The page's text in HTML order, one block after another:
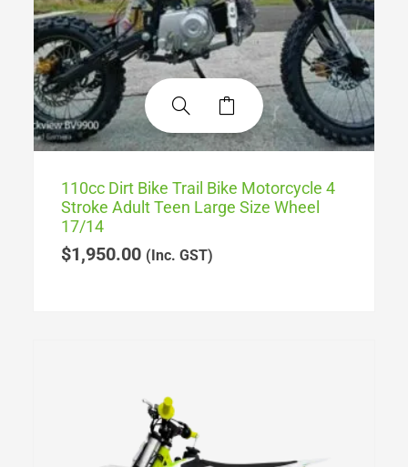
110cc Dirt Bike Trail Bike Motorcycle 4
Stroke Adult Teen Large Size Wheel
17/14
$1,950.00 (Inc. GST)